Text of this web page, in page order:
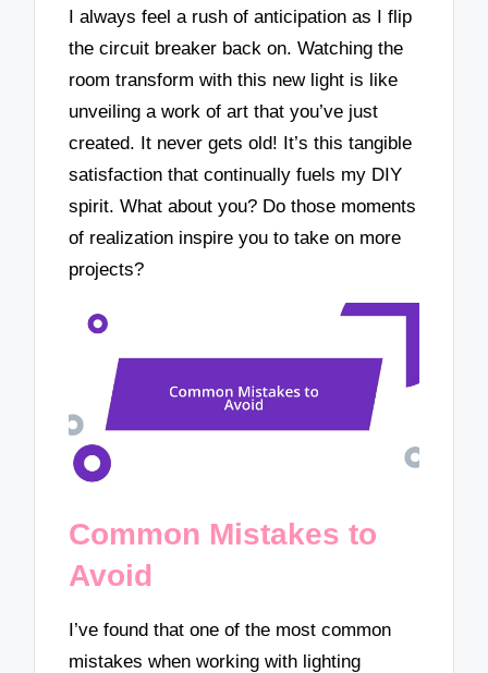
I always feel a rush of anticipation as I flip
the circuit breaker back on. Watching the
room transform with this new light is like
unveiling a work of art that you’ve just
created. It never gets old! It’s this tangible
satisfaction that continually fuels my DIY
spirit. What about you? Do those moments
of realization inspire you to take on more
projects?
Common Mistakes to
Avoid
I’ve found that one of the most common
mistakes when working with lighting